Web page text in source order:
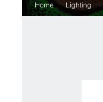
Home Lighting